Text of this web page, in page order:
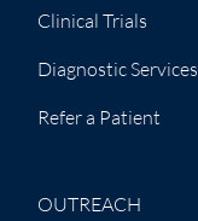
Clinical Trials
Diagnostic Services
Refer a Patient
OUTREACH